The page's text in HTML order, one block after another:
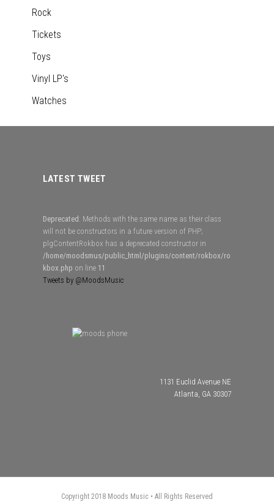
Rock
Tickets
Toys
Vinyl LP's
Watches
LATEST TWEET
Deprecated : Methods with the same name as their class
will not be constructors in a future version of PHP;
plgContentRokbox has a deprecated constructor in
/home/moodsmus/public_html/plugins/content/rokbox/ro
kbox.php on line 11
Tweets by @MoodsMusic
1131 Euclid Avenue NE
Atlanta, GA 30307
Copyright 2018 Moods Music • All Rights Reserved